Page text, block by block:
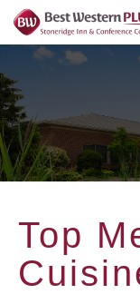
Skip
Content
Top